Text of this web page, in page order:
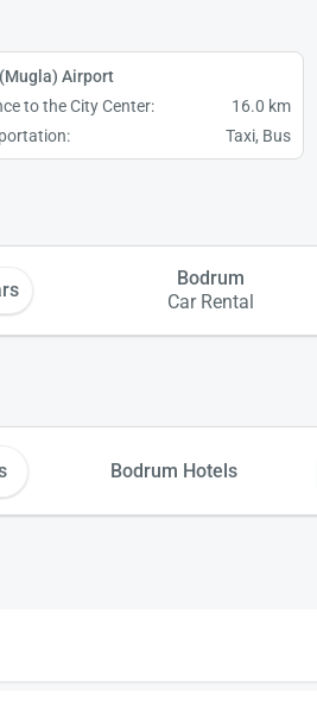
Airport
to the City Center:
16.0 km
Taxi, Bus
Bodrum
Car Rental
Bodrum Hotels